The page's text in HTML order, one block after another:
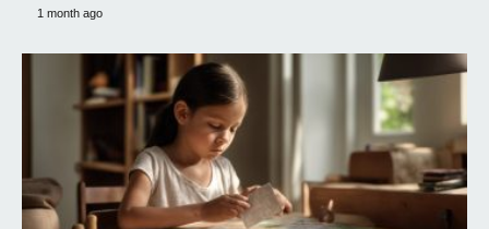
1 month ago